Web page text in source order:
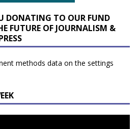
DONATING TO OUR FUND
FUTURE OF JOURNALISM &
methods data on the settings